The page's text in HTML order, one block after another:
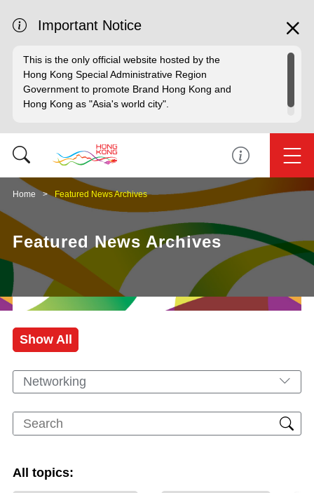
Important Notice
This is the only official website hosted by the
Hong Kong Special Administrative Region
Government to promote Brand Hong Kong and
Hong Kong as "Asia's world city".
Home Featured News Archives
Featured News Archives
Show All
Networking
All topics: